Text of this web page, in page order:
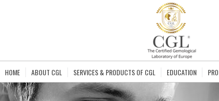
HOME ABOUT CGL SERVICES & PRODUCTS OF CGL EDUCATION